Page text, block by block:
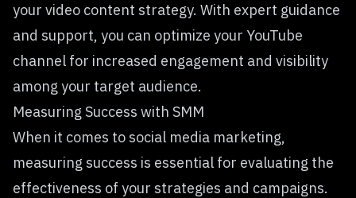
your video content strategy. With expert guidance
and support, you can optimize your YouTube
channel for increased engagement and visibility
among your target audience.
Measuring Success with SMM
When it comes to social media marketing,
measuring success is essential for evaluating the
effectiveness of your strategies and campaigns.